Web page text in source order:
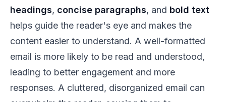
headings, concise paragraphs, and bold text
helps guide the reader's eye and makes the
content easier to understand. A well-formatted
email is more likely to be read and understood,
leading to better engagement and more
responses. A cluttered, disorganized email can